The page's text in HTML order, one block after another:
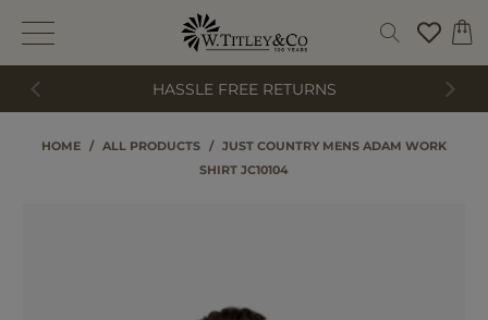
HASSLE FREE RETURNS
HOME / ALL PRODUCTS / JUST COUNTRY MENS ADAM WORK
SHIRT JC10104